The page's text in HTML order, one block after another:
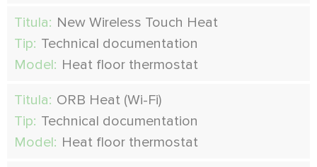
Titula: New Wireless Touch Heat
Tip: Technical documentation
Model: Heat floor thermostat
Titula: ORB Heat (Wi-Fi)
Tip: Technical documentation
Model: Heat floor thermostat